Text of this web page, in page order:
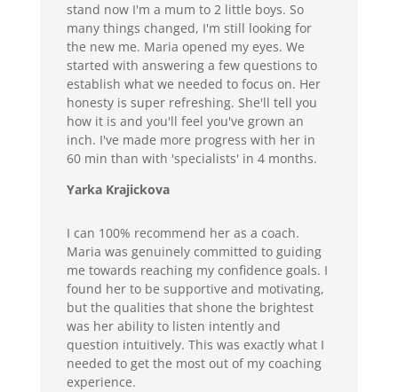
stand now I'm a mum to 2 little boys. So
many things changed, I'm still looking for
the new me. Maria opened my eyes. We
started with answering a few questions to
establish what we needed to focus on. Her
honesty is super refreshing. She'll tell you
how it is and you'll feel you've grown an
inch. I've made more progress with her in
60 min than with 'specialists' in 4 months.
Yarka Krajickova
I can 100% recommend her as a coach.
Maria was genuinely committed to guiding
me towards reaching my confidence goals. I
found her to be supportive and motivating,
but the qualities that shone the brightest
was her ability to listen intently and
question intuitively. This was exactly what I
needed to get the most out of my coaching
experience.